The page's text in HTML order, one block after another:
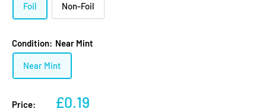
Foil Non-Foil
Condition: Near Mint
Near Mint
Price:
Sale
£0.19